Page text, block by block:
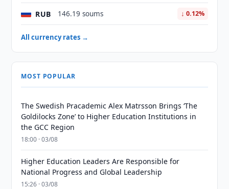
RUB 146.19 soums ↓ 0.12%
All currency rates →
MOST POPULAR
The Swedish Pracademic Alex Matrsson Brings ‘The
Goldilocks Zone’ to Higher Education Institutions in
the GCC Region
18:00 · 03/08
Higher Education Leaders Are Responsible for
National Progress and Global Leadership
15:26 · 03/08